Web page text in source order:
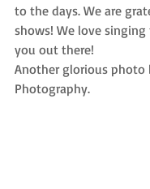
to the days. We are
shows! We love singing
you out there!
Another glorious photo
Photography.